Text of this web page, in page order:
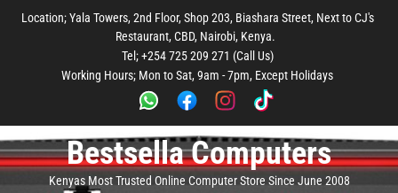
main
footer
Location; Yala Towers, 2nd Floor, Shop 203, Biashara Street, Next to CJ's
Restaurant, CBD, Nairobi, Kenya.
Tel; +254 725 209 271 (Call Us)
Working Hours; Mon to Sat, 9am - 7pm, Except Holidays
Bestsella Computers
Kenyas Most Trusted Online Computer Store Since June 2008
main
menu
footer